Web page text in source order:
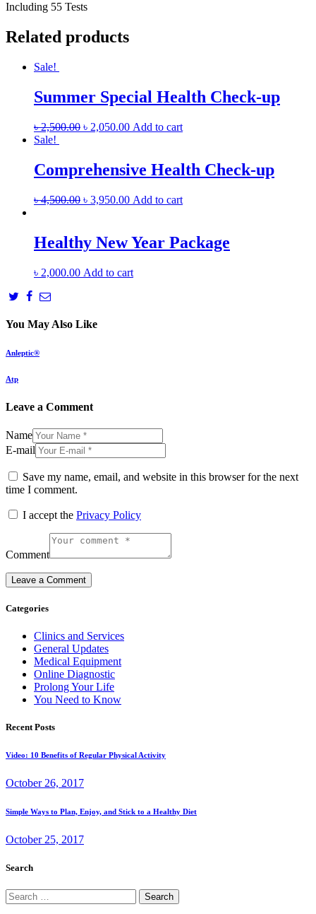
Including 55 Tests
Related products
Sale!
Summer Special Health Check-up
৳2,500.00 ৳ 2,050.00 Add to cart
Sale!
Comprehensive Health Check-up
৳4,500.00 ৳ 3,950.00 Add to cart
Healthy New Year Package
৳ 2,000.00 Add to cart
You May Also Like
Anleptic®
Atp
Leave a Comment
Name
E-mail
Save my name, email, and website in this browser for the next
time I comment.
I accept the Privacy Policy
Comment
Categories
Clinics and Services
General Updates
Medical Equipment
Online Diagnostic
Prolong Your Life
You Need to Know
Recent Posts
Video: 10 Benefits of Regular Physical Activity
October 26, 2017
Simple Ways to Plan, Enjoy, and Stick to a Healthy Diet
October 25, 2017
Search
Search
for: